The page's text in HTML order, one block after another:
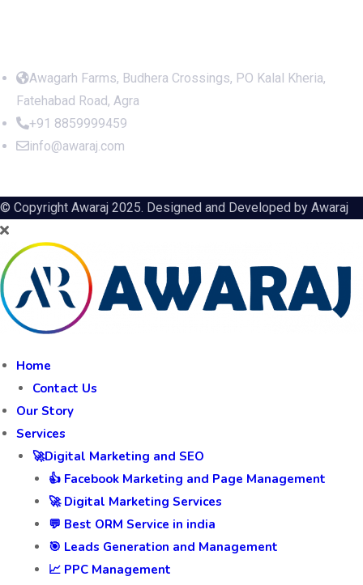
Awagarh Farms, Budhera Crossings, PO Kalal Kheria,
Fatehabad Road, Agra
+91 8859999459
info@awaraj.com
© Copyright Awaraj 2025. Designed and Developed by Awaraj
Home
Contact Us
Our Story
Services
🚀Digital Marketing and SEO
👍 Facebook Marketing and Page Management
🚀 Digital Marketing Services
💬 Best ORM Service in india
🎯 Leads Generation and Management
📈 PPC Management